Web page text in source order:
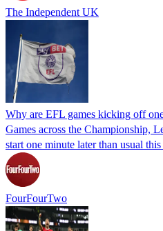
The Independent UK
Why are EFL games kicking off
Games across the Championship,
start one minute later than usual
FourFourTwo